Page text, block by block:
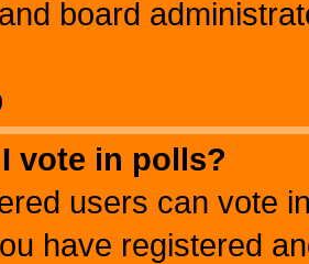
board
vote in polls?
users can vote
have registered